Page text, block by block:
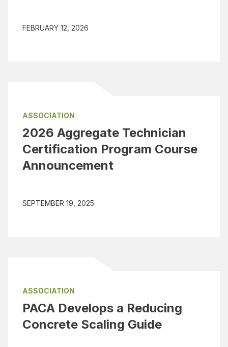
FEBRUARY 12, 2026
ASSOCIATION
2026 Aggregate Technician
Certification Program Course
Announcement
SEPTEMBER 19, 2025
ASSOCIATION
PACA Develops a Reducing
Concrete Scaling Guide